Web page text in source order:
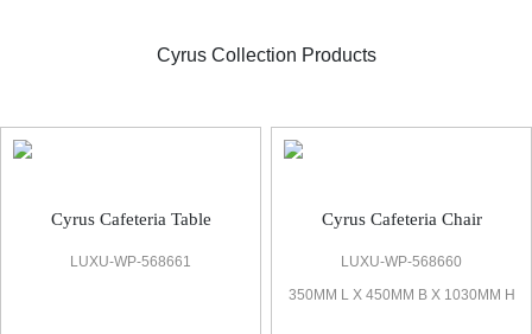
Cyrus Collection Products
Cyrus Cafeteria Table
LUXU-WP-568661
Cyrus Cafeteria Chair
LUXU-WP-568660
350MM L X 450MM B X 1030MM H